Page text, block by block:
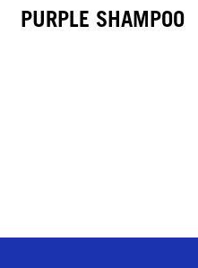
PURPLE SHAMPOO